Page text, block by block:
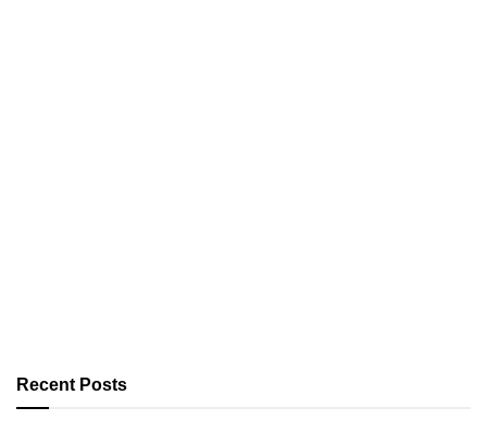
Recent Posts